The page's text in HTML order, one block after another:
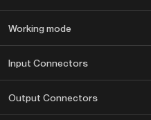
Working mode
Input Connectors
Output Connectors